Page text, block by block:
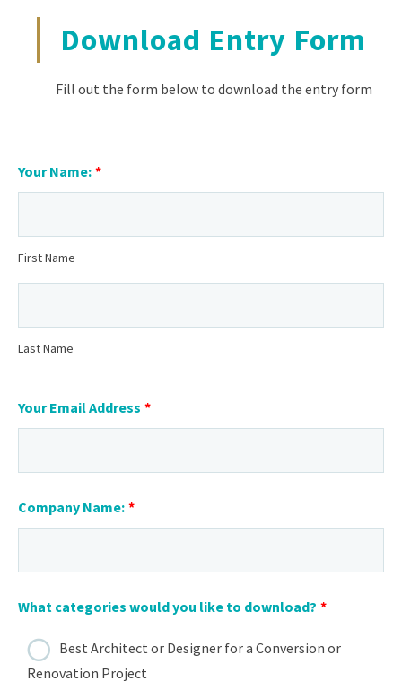
Download Entry Form
Fill out the form below to download the entry form
Your Name: *
First Name
Last Name
Your Email Address *
Company Name: *
What categories would you like to download? *
Best Architect or Designer for a Conversion or
Renovation Project